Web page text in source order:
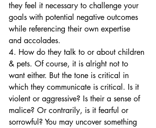
they feel it necessary to challenge your
goals with potential negative outcomes
while referencing their own expertise
and accolades.
4. How do they talk to or about children
& pets. Of course, it is alright not to
want either. But the tone is critical in
which they communicate is critical. Is it
violent or aggressive? Is their a sense of
malice? Or contrarily, is it fearful or
sorrowful? You may uncover something